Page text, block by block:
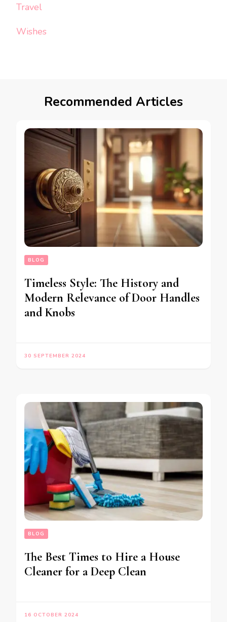
Travel
Wishes
Recommended Articles
BLOG
Timeless Style: The History and
Modern Relevance of Door Handles
and Knobs
30 SEPTEMBER 2024
BLOG
The Best Times to Hire a House
Cleaner for a Deep Clean
16 OCTOBER 2024